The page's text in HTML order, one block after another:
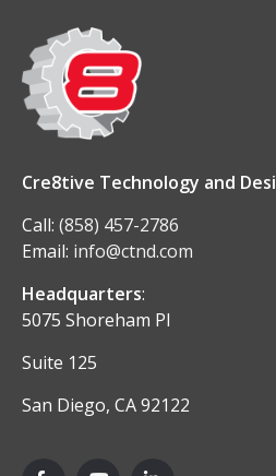
Cre8tive Technology and
Call: (858) 457-2786
Email: info@ctnd.com
Headquarters:
5075 Shoreham Pl
Suite 125
San Diego, CA 92122